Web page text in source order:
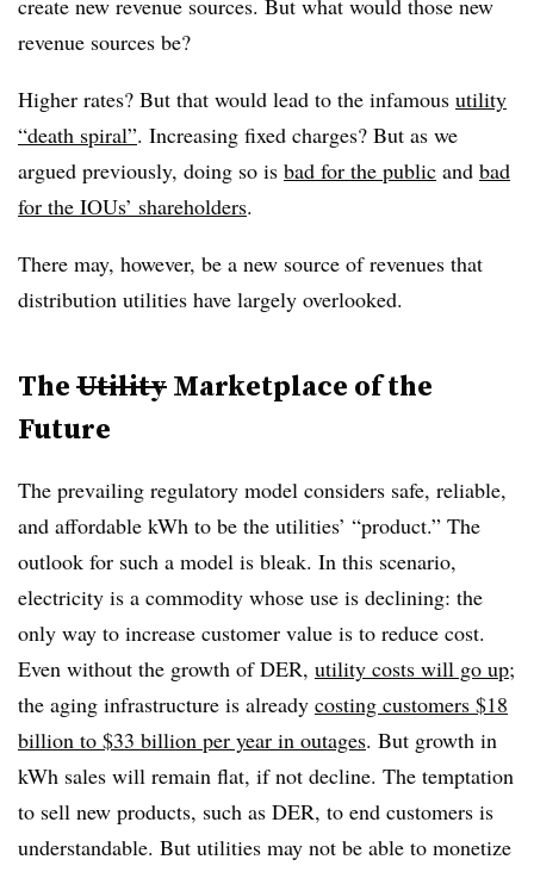
create new revenue sources. But what would those new
revenue sources be?
Higher rates? But that would lead to the infamous utility
“death spiral”. Increasing fixed charges? But as we
argued previously, doing so is bad for the public and bad
for the IOUs’ shareholders.
There may, however, be a new source of revenues that
distribution utilities have largely overlooked.
TheUtilityMarketplace of the
Future
The prevailing regulatory model considers safe, reliable,
and affordable kWh to be the utilities’ “product.” The
outlook for such a model is bleak. In this scenario,
electricity is a commodity whose use is declining: the
only way to increase customer value is to reduce cost.
Even without the growth of DER, utility costs will go up;
the aging infrastructure is already costing customers $18
billion to $33 billion per year in outages. But growth in
kWh sales will remain flat, if not decline. The temptation
to sell new products, such as DER, to end customers is
understandable. But utilities may not be able to monetize